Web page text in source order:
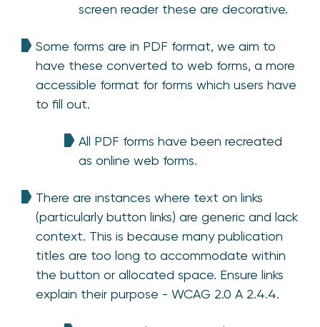
screen reader these are decorative.
Some forms are in PDF format, we aim to
have these converted to web forms, a more
accessible format for forms which users have
to fill out.
All PDF forms have been recreated
as online web forms.
There are instances where text on links
(particularly button links) are generic and lack
context. This is because many publication
titles are too long to accommodate within
the button or allocated space. Ensure links
explain their purpose - WCAG 2.0 A 2.4.4.